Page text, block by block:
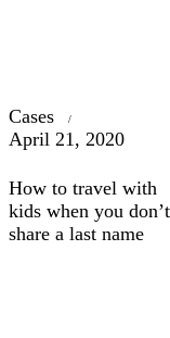
Cases
April 21, 2020
How to travel with
kids when you don’t
share a last name